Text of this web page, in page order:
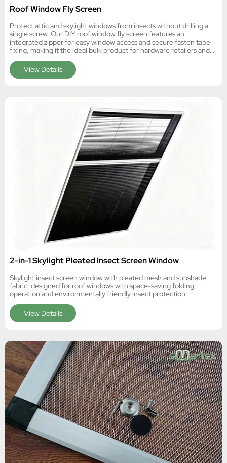
Roof Window Fly Screen
Protect attic and skylight windows from insects without drilling a
single screw. Our DIY roof window fly screen features an
integrated zipper for easy window access and secure fasten tape
fixing, making it the ideal bulk product for hardware retailers and
View Details
2-in-1 Skylight Pleated Insect Screen Window
Skylight insect screen window with pleated mesh and sunshade
fabric, designed for roof windows with space-saving folding
operation and environmentally friendly insect protection.
View Details